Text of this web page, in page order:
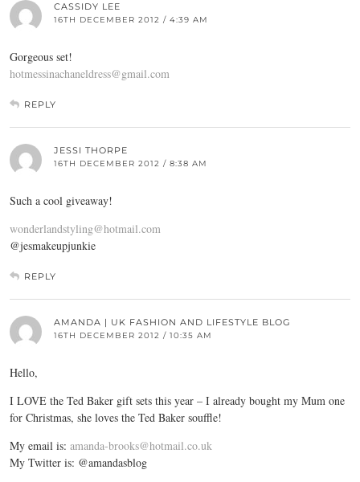
CASSIDY LEE
16TH DECEMBER 2012 / 4:39 AM
Gorgeous set!
hotmessinachaneldress@gmail.com
REPLY
JESSI THORPE
16TH DECEMBER 2012 / 8:38 AM
Such a cool giveaway!
wonderlandstyling@hotmail.com
@jesmakeupjunkie
REPLY
AMANDA | UK FASHION AND LIFESTYLE BLOG
16TH DECEMBER 2012 / 10:35 AM
Hello,
I LOVE the Ted Baker gift sets this year – I already bought my Mum one
for Christmas, she loves the Ted Baker souffle!
My email is: amanda-brooks@hotmail.co.uk
My Twitter is: @amandasblog